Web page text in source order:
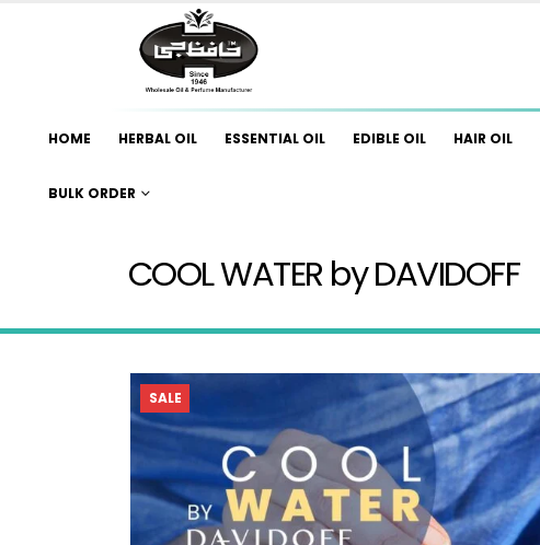
HOME HERBAL OIL ESSENTIAL OIL EDIBLE OIL HAIR OIL
BULK ORDER
COOL WATER by DAVIDOFF
SALE